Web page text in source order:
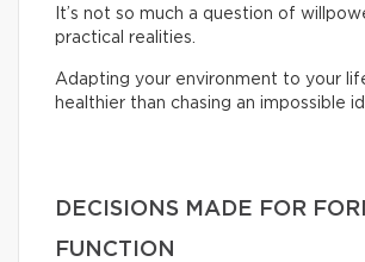
It’s not so much a question of
practical realities.
Adapting your environment to your
healthier than chasing an impossible
DECISIONS MADE FOR
FUNCTION